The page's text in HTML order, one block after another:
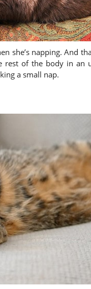
she’s napping. And
of the body in an
a small nap.